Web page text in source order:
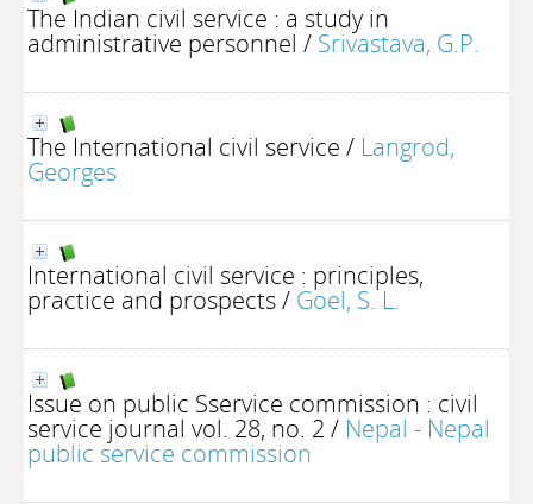
The Indian civil service : a study in
administrative personnel / Srivastava, G.P.
The International civil service / Langrod,
Georges
International civil service : principles,
practice and prospects/ Goel, S. L.
Issue on public Sservice commission : civil
service journal vol. 28, no. 2 / Nepal - Nepal
public service commission